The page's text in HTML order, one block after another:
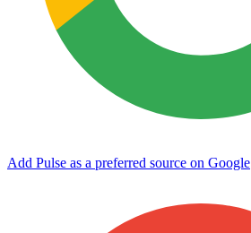
Add Pulse as a preferred source on Google